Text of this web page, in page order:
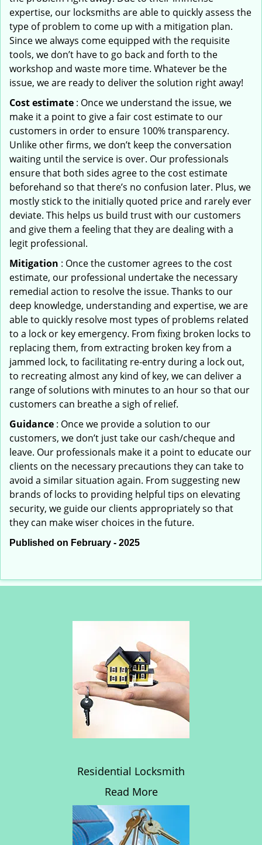
expertise, our locksmiths are able to quickly assess the
type of problem to come up with a mitigation plan.
Since we always come equipped with the requisite
tools, we don’t have to go back and forth to the
workshop and waste more time. Whatever be the
issue, we are ready to deliver the solution right away!
Cost estimate : Once we understand the issue, we
make it a point to give a fair cost estimate to our
customers in order to ensure 100% transparency.
Unlike other firms, we don’t keep the conversation
waiting until the service is over. Our professionals
ensure that both sides agree to the cost estimate
beforehand so that there’s no confusion later. Plus, we
mostly stick to the initially quoted price and rarely ever
deviate. This helps us build trust with our customers
and give them a feeling that they are dealing with a
legit professional.
Mitigation : Once the customer agrees to the cost
estimate, our professional undertake the necessary
remedial action to resolve the issue. Thanks to our
deep knowledge, understanding and expertise, we are
able to quickly resolve most types of problems related
to a lock or key emergency. From fixing broken locks to
replacing them, from extracting broken key from a
jammed lock, to facilitating re-entry during a lock out,
to recreating almost any kind of key, we can deliver a
range of solutions with minutes to an hour so that our
customers can breathe a sigh of relief.
Guidance : Once we provide a solution to our
customers, we don’t just take our cash/cheque and
leave. Our professionals make it a point to educate our
clients on the necessary precautions they can take to
avoid a similar situation again. From suggesting new
brands of locks to providing helpful tips on elevating
security, we guide our clients appropriately so that
they can make wiser choices in the future.
Published on February - 2025
Residential Locksmith
Read More